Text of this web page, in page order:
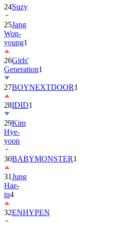
25Jang
Won-
young1
26Girls'
Generation
27BOYNEXTDOOR
28IDID1
29Kim
Hye-
yoon
30BABYMONSTER
31Jung
Hae-
in4
32ENHYPEN
332PM